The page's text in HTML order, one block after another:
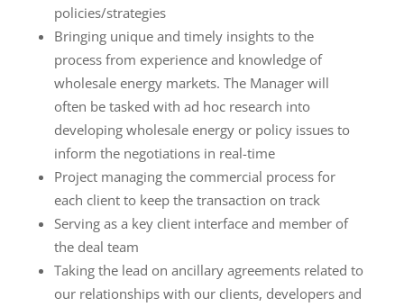
policies/strategies
Bringing unique and timely insights to the
process from experience and knowledge of
wholesale energy markets. The Manager will
often be tasked with ad hoc research into
developing wholesale energy or policy issues to
inform the negotiations in real-time
Project managing the commercial process for
each client to keep the transaction on track
Serving as a key client interface and member of
the deal team
Taking the lead on ancillary agreements related to
our relationships with our clients, developers and